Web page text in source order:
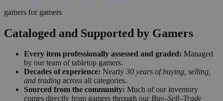
gamers for gamers
Cataloged and Supported by Gamers
Every item professionally assessed and graded: Managed
by our team of tabletop gamers.
Decades of experience: Nearly 30 years of buying, selling,
and trading across all categories.
Sourced from the community: Much of our inventory
comes directly from gamers through our Buy–Sell–Trade